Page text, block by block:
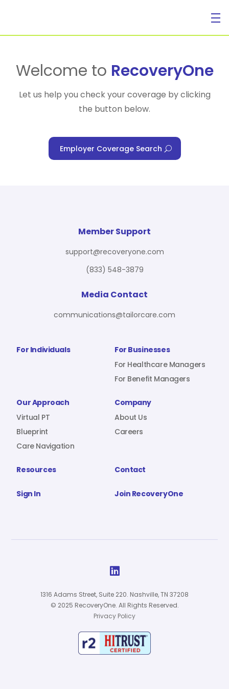
For Individuals
For Benefit Managers
Virtual PT
Company
Sign In
Welcome to RecoveryOne
Let us help you check your coverage by clicking
the button below.
Employer Coverage Search
For Individuals
For Businesses
For Healthcare Managers
For Benefit Managers
Our Approach
Virtual PT
Blueprint
Care Navigation
Company
About Us
Careers
Resources Contact
Sign In Join RecoveryOne
Member Support
support@recoveryone.com
(833) 548-3879
Media Contact
communications@tailorcare.com

1316 Adams Street, Suite 220. Nashville, TN 37208
© 2025 RecoveryOne. All Rights Reserved.
Privacy Policy